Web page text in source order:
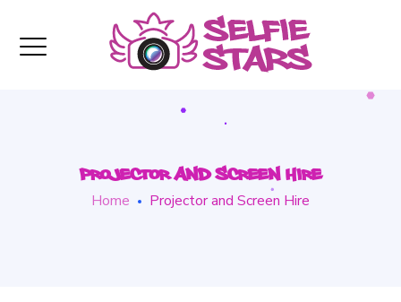
Projector and Screen Hire
Home Projector and Screen Hire